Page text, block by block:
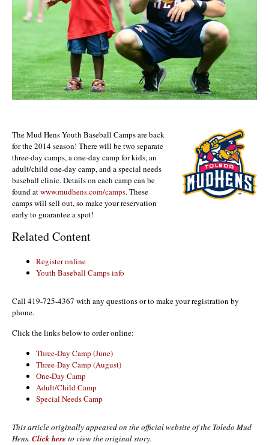
The Mud Hens Youth Baseball Camps are back
for the 2014 season! There will be two separate
three-day camps, a one-day camp for kids, an
adult/child one-day camp, and a special needs
baseball clinic. Details on each camp can be
found atwww.mudhens.com/camps. These
camps will sell out, so make your reservation
early to guarantee a spot!
Related Content
Register online
Youth Baseball Camps info
Call 419-725-4367 with any questions or to make your registration by
phone.
Click the links below to order online:
Three-Day Camp (June)
Three-Day Camp (August)
One-Day Camp
Adult/Child Camp
Special Needs Camp
This article originally appeared on the official website of the Toledo Mud
Hens. Click here to view the original story.